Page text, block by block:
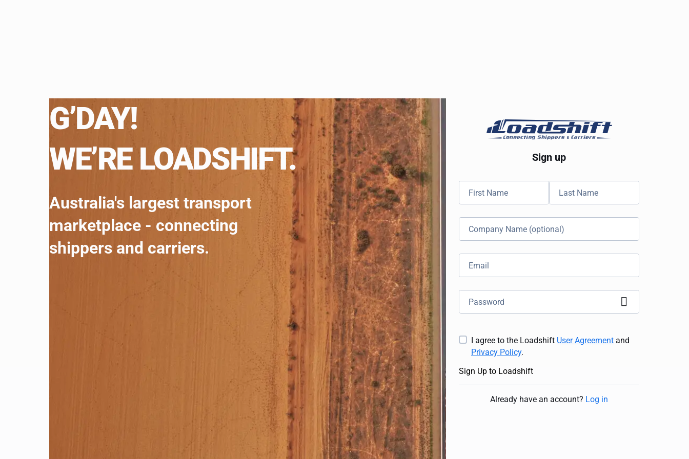
G’DAY!
WE’RE LOADSHIFT.
Australia's largest transport
marketplace - connecting
shippers and carriers.
Sign up
I agree to the Loadshift User Agreement and
Privacy Policy.
Sign Up to Loadshift
Already have an account? Log in